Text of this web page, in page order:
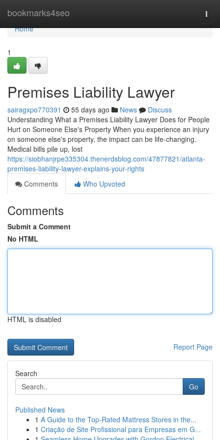
bookmarks4seo
Home
Home
1
Premises Liability Lawyer
sairagxpo770391 55 days ago News
Discuss
Understanding What a Premises Liability Lawyer Does for People
Hurt on Someone Else's Property When you experience an injury
on someone else's property, the impact can be life-changing.
Medical bills pile up, lost
https://siobhanjrpe335304.thenerdsblog.com/47877821/atlanta-
premises-liability-lawyer-explains-your-rights
Comments
Who Upvoted
Comments
Submit a Comment
No HTML
HTML is disabled
Report Page
Search
Go
Published News
1 A Guide to the Top-Rated Mattress Stores in the...
1 Criação de Site Profissional para Empresas em G...